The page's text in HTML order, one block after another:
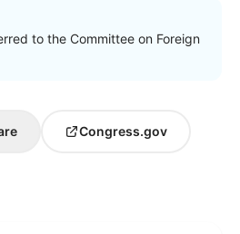
to the Committee on Foreign
Congress.gov